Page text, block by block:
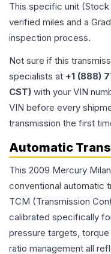
This specific unit
verified miles and a
inspection process.
Not sure if this
specialists at +1 (888)
CST) with your VIN
VIN before every
transmission the first
Automatic
This 2009 Mercury
conventional automatic
TCM (Transmission
calibrated specifically
pressure targets,
ratio management all